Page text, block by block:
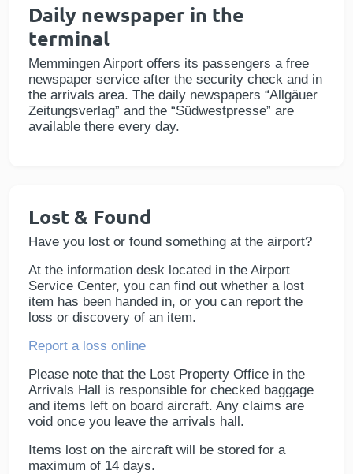
Daily newspaper in the
terminal
Memmingen Airport offers its passengers a free
newspaper service after the security check and in
the arrivals area. The daily newspapers “Allgäuer
Zeitungsverlag” and the “Südwestpresse” are
available there every day.
Lost & Found
Have you lost or found something at the airport?
At the information desk located in the Airport
Service Center, you can find out whether a lost
item has been handed in, or you can report the
loss or discovery of an item.
Report a loss online
Please note that the Lost Property Office in the
Arrivals Hall is responsible for checked baggage
and items left on board aircraft. Any claims are
void once you leave the arrivals hall.
Items lost on the aircraft will be stored for a
maximum of 14 days.